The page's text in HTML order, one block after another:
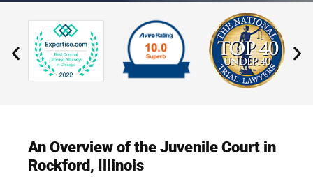
An Overview of the Juvenile Court in
Rockford, Illinois